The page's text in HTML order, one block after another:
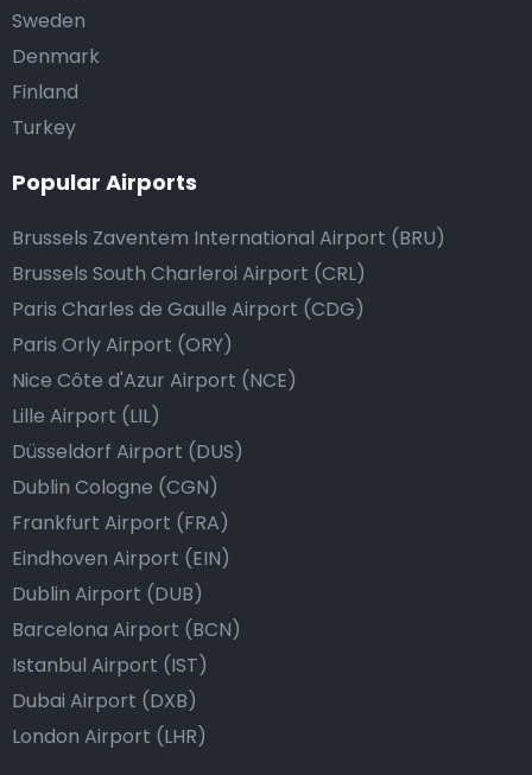
Sweden
Denmark
Finland
Turkey
Popular Airports
Brussels Zaventem International Airport (BRU)
Brussels South Charleroi Airport (CRL)
Paris Charles de Gaulle Airport (CDG)
Paris Orly Airport (ORY)
Nice Côte d'Azur Airport (NCE)
Lille Airport (LIL)
Düsseldorf Airport (DUS)
Dublin Cologne (CGN)
Frankfurt Airport (FRA)
Eindhoven Airport (EIN)
Dublin Airport (DUB)
Barcelona Airport (BCN)
Istanbul Airport (IST)
Dubai Airport (DXB)
London Airport (LHR)